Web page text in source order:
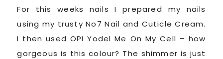
For this weeks nails I prepared my nails
using my trusty No7 Nail and Cuticle Cream.
I then used OPI Yodel Me On My Cell – how
gorgeous is this colour? The shimmer is just